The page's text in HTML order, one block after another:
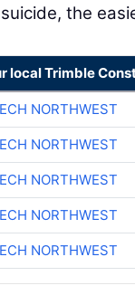
the
local Trimble
NORTHWEST
NORTHWEST
NORTHWEST
NORTHWEST
NORTHWEST